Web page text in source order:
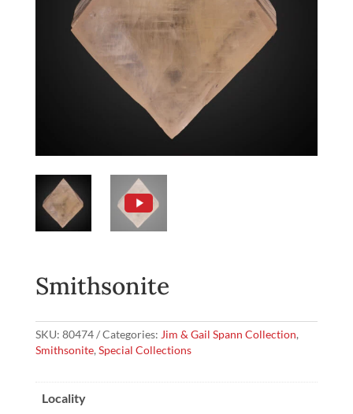
Smithsonite
SKU: 80474 Categories: Jim & Gail Spann Collection,
Smithsonite, Special Collections
Locality